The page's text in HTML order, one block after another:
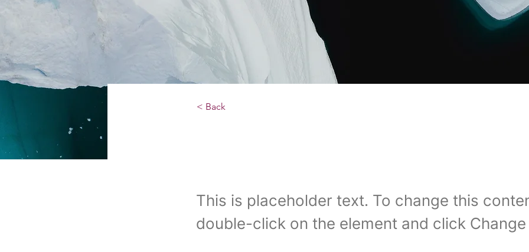
< Back
This is placeholder text. To change this
double-click on the element and click